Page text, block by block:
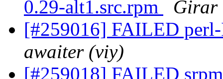
0.29-alt1.src.rpm
Girar
[#259016] FAILED
awaiter (viy)
[#259018] FAILED